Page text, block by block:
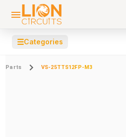
☰Categories
Parts VS-25TTS12FP-M3